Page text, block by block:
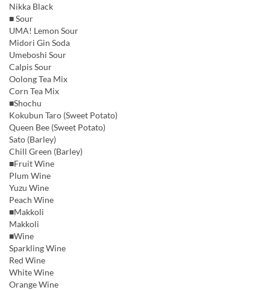
Nikka Black
■ Sour
UMA! Lemon Sour
Midori Gin Soda
Umeboshi Sour
Calpis Sour
Oolong Tea Mix
Corn Tea Mix
■Shochu
Kokubun Taro (Sweet Potato)
Queen Bee (Sweet Potato)
Sato (Barley)
Chill Green (Barley)
■Fruit Wine
Plum Wine
Yuzu Wine
Peach Wine
■Makkoli
Makkoli
■Wine
Sparkling Wine
Red Wine
White Wine
Orange Wine